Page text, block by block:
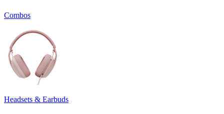
Combos
Headsets & Earbuds